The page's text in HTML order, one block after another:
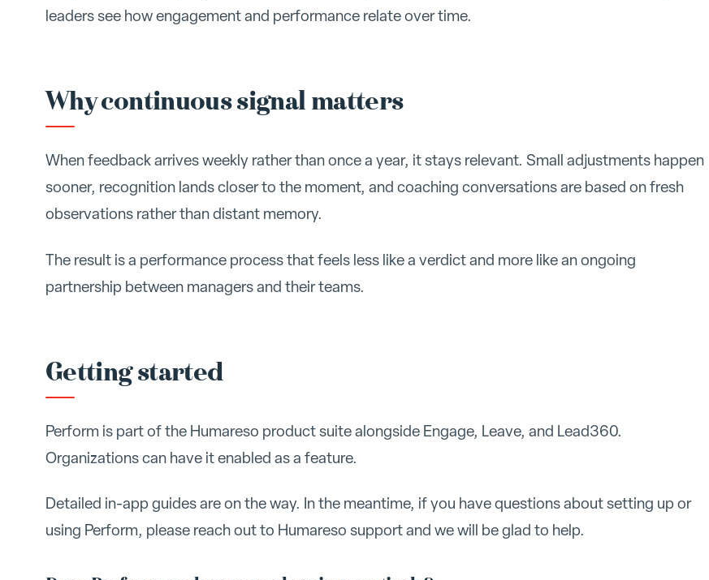
leaders see how engagement and performance relate over time.
Why continuous signal matters
When feedback arrives weekly rather than once a year, it stays relevant. Small adjustments happen
sooner, recognition lands closer to the moment, and coaching conversations are based on fresh
observations rather than distant memory.
The result is a performance process that feels less like a verdict and more like an ongoing
partnership between managers and their teams.
Getting started
Perform is part of the Humareso product suite alongside Engage, Leave, and Lead360.
Organizations can have it enabled as a feature.
Detailed in-app guides are on the way. In the meantime, if you have questions about setting up or
using Perform, please reach out to Humareso support and we will be glad to help.